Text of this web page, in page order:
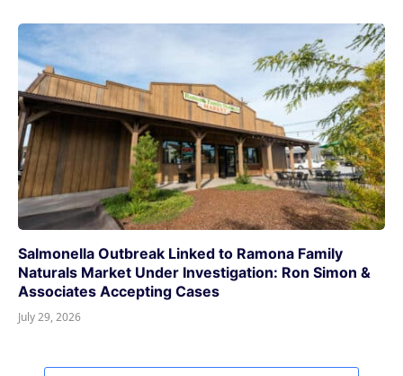
Salmonella Outbreak Linked to Ramona Family
Naturals Market Under Investigation: Ron Simon &
Associates Accepting Cases
July 29, 2026